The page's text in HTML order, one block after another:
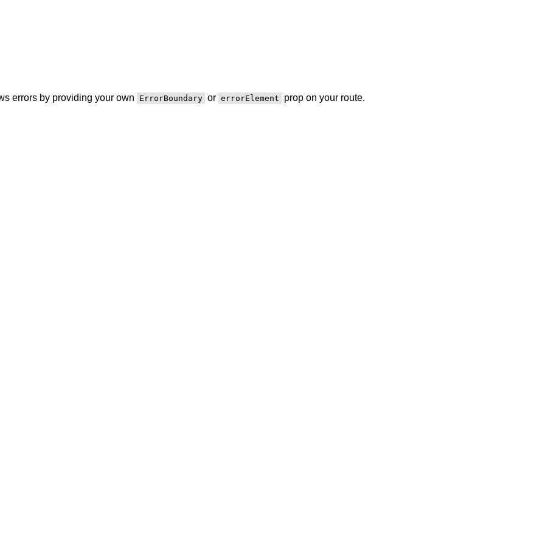
errors by providing your own ErrorBoundary or errorElement prop on your route.